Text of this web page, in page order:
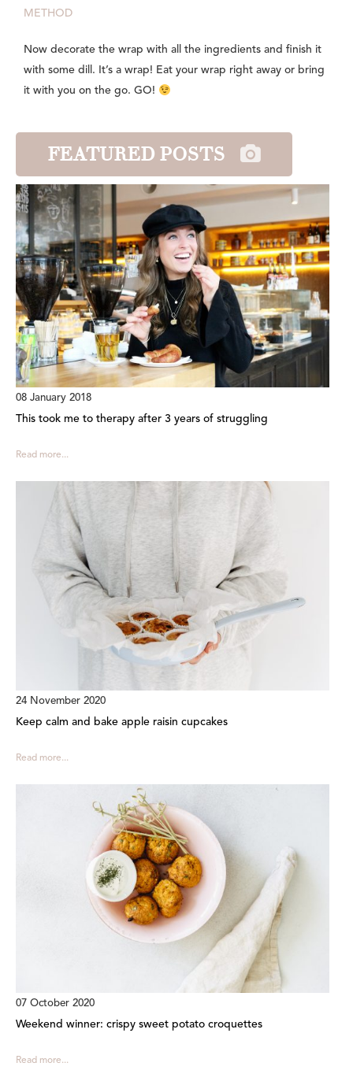
METHOD
Now decorate the wrap with all the ingredients and finish it
with some dill. It’s a wrap! Eat your wrap right away or bring
it with you on the go. GO!
FEATURED POSTS
08 January 2018
This took me to therapy after 3 years of struggling
Read more...
24 November 2020
Keep calm and bake apple raisin cupcakes
Read more...
07 October 2020
Weekend winner: crispy sweet potato croquettes
Read more...